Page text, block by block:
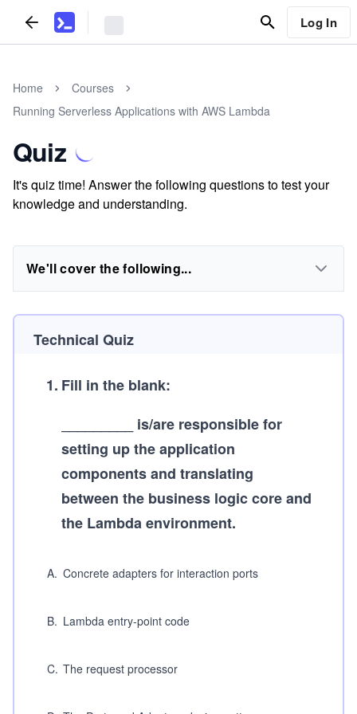
Log In
Home
Courses
Running Serverless Applications with AWS Lambda
Quiz
It's quiz time! Answer the following questions to test your
knowledge and understanding.
We'll cover the following...
Technical Quiz
1. Fill in the blank:
_________ is/are responsible for
setting up the application
components and translating
between the business logic core and
the Lambda environment.
A. Concrete adapters for interaction ports
B. Lambda entry-point code
C. The request processor